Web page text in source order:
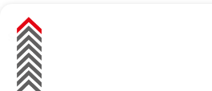
SALE